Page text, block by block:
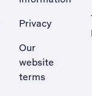
Privacy
Our
website
terms